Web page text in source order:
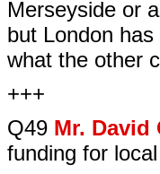
Merseyside or
but London
what the other
+++
Q49 Mr. David
funding for